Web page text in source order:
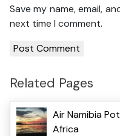
Save my name, email,
next time I comment.
Related Pages
Air Namibia
Africa